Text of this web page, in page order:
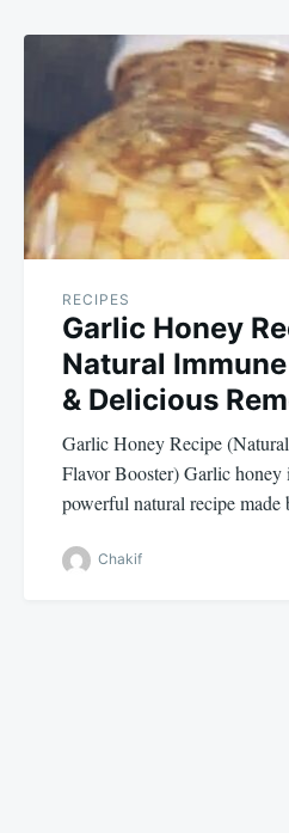
RECIPES
Garlic Honey
Natural
& Delicious
Garlic Honey Recipe
Flavor Booster) Garlic honey
powerful natural recipe
Chakif